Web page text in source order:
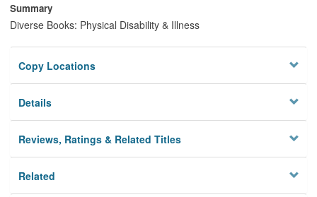
Privacy
Summary
Diverse Books: Physical Disability & Illness
Copy Locations
Details
Reviews, Ratings & Related Titles
Related